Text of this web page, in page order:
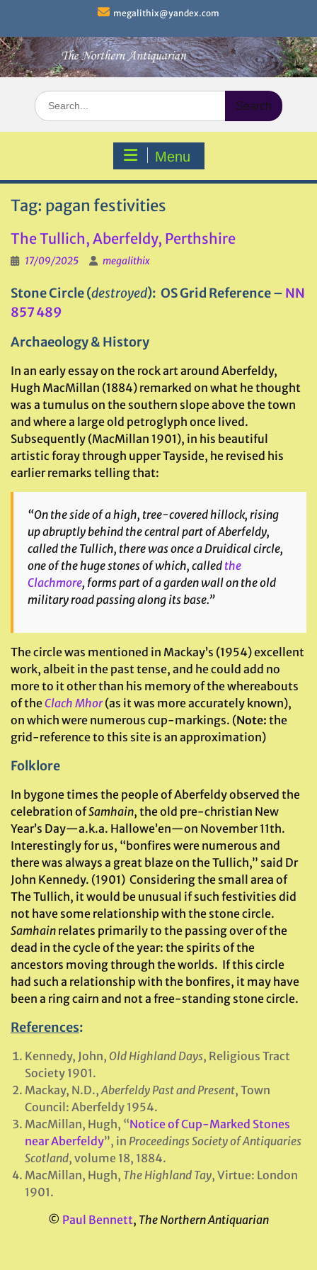
content
megalithix@yandex.com
Search
for:
Menu
Tag: pagan festivities
The Tullich, Aberfeldy, Perthshire
17/09/2025 megalithix
Stone Circle (destroyed): OS Grid Reference – NN
857 489
Archaeology & History
In an early essay on the rock art around Aberfeldy,
Hugh MacMillan (1884) remarked on what he thought
was a tumulus on the southern slope above the town
and where a large old petroglyph once lived.
Subsequently (MacMillan 1901), in his beautiful
artistic foray through upper Tayside, he revised his
earlier remarks telling that:
“On the side of a high, tree-covered hillock, rising
up abruptly behind the central part of Aberfeldy,
called the Tullich, there was once a Druidical circle,
one of the huge stones of which, called the
Clachmore, forms part of a garden wall on the old
military road passing along its base.”
The circle was mentioned in Mackay’s (1954) excellent
work, albeit in the past tense, and he could add no
more to it other than his memory of the whereabouts
of theClach Mhor(as it was more accurately known),
on which were numerous cup-markings. (Note: the
grid-reference to this site is an approximation)
Folklore
In bygone times the people of Aberfeldy observed the
celebration ofSamhain, the old pre-christian New
Year’s Day—a.k.a. Hallowe’en—on November 11th.
Interestingly for us, “bonfires were numerous and
there was always a great blaze on the Tullich,” said Dr
John Kennedy. (1901) Considering the small area of
The Tullich, it would be unusual if such festivities did
not have some relationship with the stone circle.
Samhain relates primarily to the passing over of the
dead in the cycle of the year: the spirits of the
ancestors moving through the worlds. If this circle
had such a relationship with the bonfires, it may have
been a ring cairn and not a free-standing stone circle.
References:
Kennedy, John, Old Highland Days, Religious Tract
Society 1901.
Mackay, N.D.,Aberfeldy Past and Present, Town
Council: Aberfeldy 1954.
MacMillan, Hugh, “Notice of Cup-Marked Stones
near Aberfeldy”, in Proceedings Society of Antiquaries
Scotland, volume 18, 1884.
MacMillan, Hugh, The Highland Tay, Virtue: London
1901.
© Paul Bennett, The Northern Antiquarian